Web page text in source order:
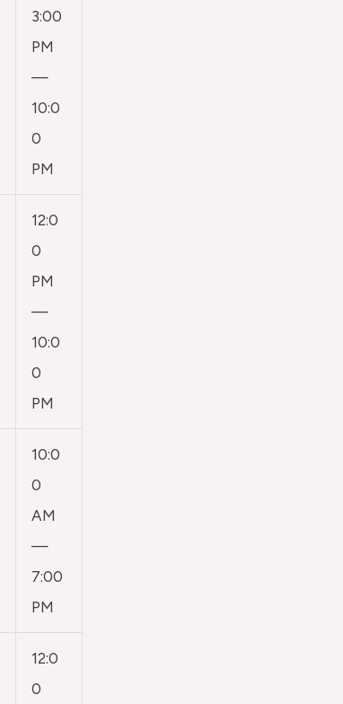
3:00
PM
—
10:0
0
PM
12:0
0
PM
—
10:0
0
PM
10:0
0
AM
—
7:00
PM
12:0
0